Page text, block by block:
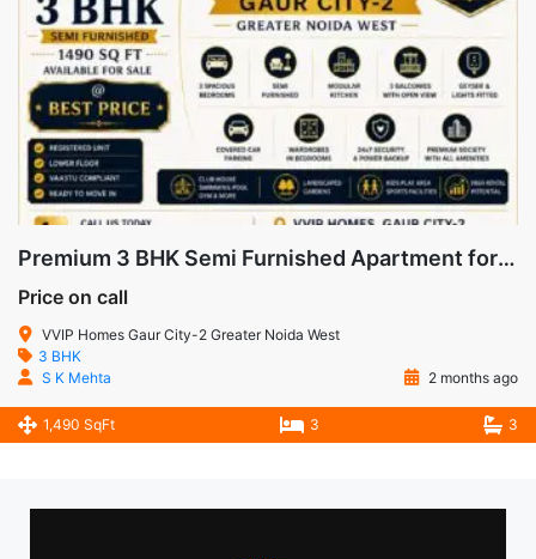
Premium 3 BHK Semi Furnished Apartment for Sale in VVIP Homes, Gaur City-2, Noida Extension
Price on call
VVIP Homes Gaur City-2 Greater Noida West
3 BHK
S K Mehta
2 months ago
1,490 SqFt 3 3